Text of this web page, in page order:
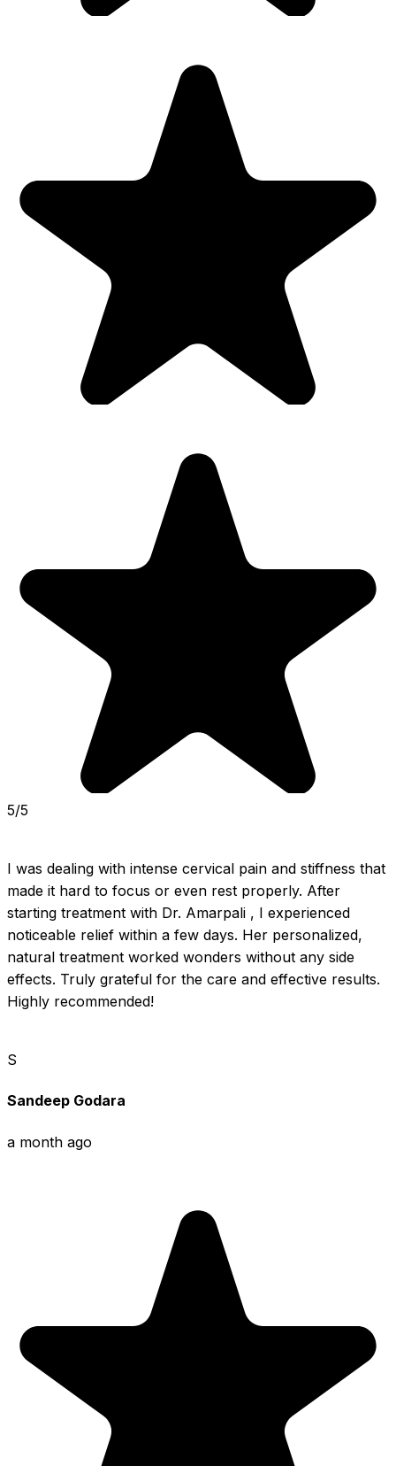
5/5
I was dealing with intense cervical pain and stiffness that
made it hard to focus or even rest properly. After
starting treatment with Dr. Amarpali , I experienced
noticeable relief within a few days. Her personalized,
natural treatment worked wonders without any side
effects. Truly grateful for the care and effective results.
Highly recommended!
S
Sandeep Godara
a month ago